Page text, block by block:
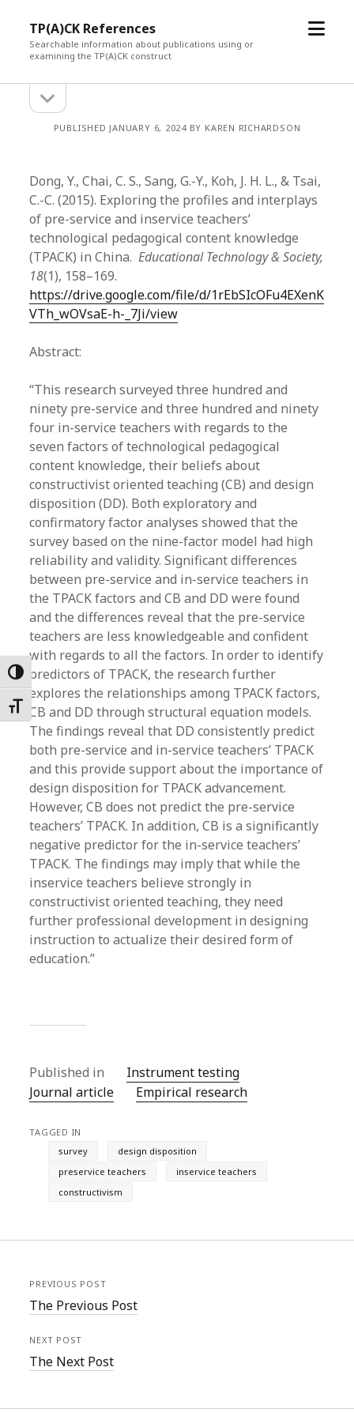
Toggle High Contrast
Toggle Font size
TP(A)CK References
Searchable information about publications using or
examining the TP(A)CK construct
open
Sidebarsidebar
PUBLISHED JANUARY 6, 2024 BY KAREN RICHARDSON
Dong, Y., Chai, C. S., Sang, G.-Y., Koh, J. H. L., & Tsai,
C.-C. (2015). Exploring the profiles and interplays
of pre-service and inservice teachers’
technological pedagogical content knowledge
(TPACK) in China.Educational Technology & Society,
18(1), 158–169.
https://drive.google.com/file/d/1rEbSIcOFu4EXenK
VTh_wOVsaE-h-_7Ji/view
Abstract:
“This research surveyed three hundred and
ninety pre-service and three hundred and ninety
four in-service teachers with regards to the
seven factors of technological pedagogical
content knowledge, their beliefs about
constructivist oriented teaching (CB) and design
disposition (DD). Both exploratory and
confirmatory factor analyses showed that the
survey based on the nine-factor model had high
reliability and validity. Significant differences
between pre-service and in-service teachers in
the TPACK factors and CB and DD were found
and the differences reveal that the pre-service
teachers are less knowledgeable and confident
with regards to all the factors. In order to identify
predictors of TPACK, the research further
explores the relationships among TPACK factors,
CB and DD through structural equation models.
The findings reveal that DD consistently predict
both pre-service and in-service teachers’ TPACK
and this provide support about the importance of
design disposition for TPACK advancement.
However, CB does not predict the pre-service
teachers’ TPACK. In addition, CB is a significantly
negative predictor for the in-service teachers’
TPACK. The findings may imply that while the
inservice teachers believe strongly in
constructivist oriented teaching, they need
further professional development in designing
instruction to actualize their desired form of
education.”
Published in
Instrument testing
Journal article
Empirical research
TAGGED IN
survey
design disposition
preservice teachers
inservice teachers
constructivism
PREVIOUS POST
The Previous Post
NEXT POST
The Next Post